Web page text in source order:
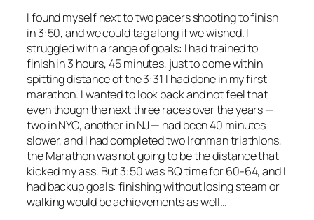
I found myself next to two pacers shooting to finish
in 3:50, and we could tag along if we wished. I
struggled with a range of goals: I had trained to
finish in 3 hours, 45 minutes, just to come within
spitting distance of the 3:31 I had done in my first
marathon. I wanted to look back and not feel that
even though the next three races over the years —
two in NYC, another in NJ — had been 40 minutes
slower, and I had completed two Ironman triathlons,
the Marathon was not going to be the distance that
kicked my ass. But 3:50 was BQ time for 60-64, and I
had backup goals: finishing without losing steam or
walking would be achievements as well…